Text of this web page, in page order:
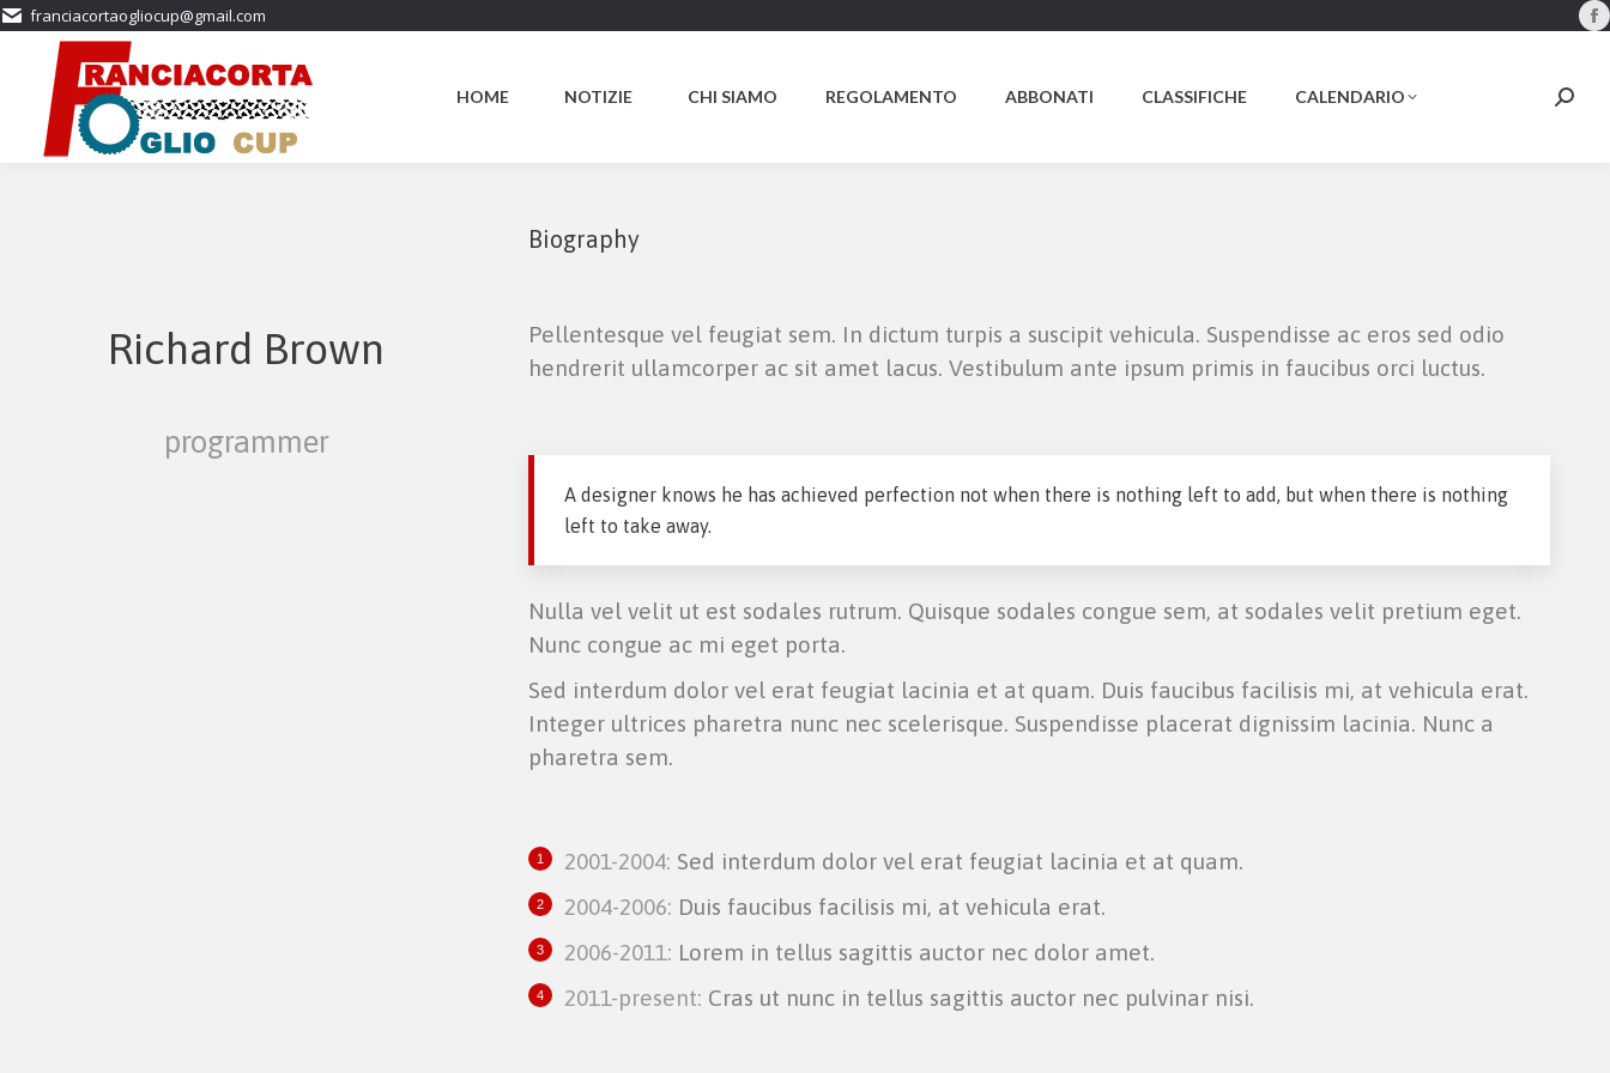
franciacortaogliocup@gmail.com
HOME NOTIZIE CHI SIAMO REGOLAMENTO ABBONATI CLASSIFICHE CALENDARIO
Richard Brown
programmer
Biography
Pellentesque vel feugiat sem. In dictum turpis a suscipit vehicula. Suspendisse ac eros sed odio
hendrerit ullamcorper ac sit amet lacus. Vestibulum ante ipsum primis in faucibus orci luctus.
A designer knows he has achieved perfection not when there is nothing left to add, but when there is nothing
left to take away.
Nulla vel velit ut est sodales rutrum. Quisque sodales congue sem, at sodales velit pretium eget.
Nunc congue ac mi eget porta.
Sed interdum dolor vel erat feugiat lacinia et at quam. Duis faucibus facilisis mi, at vehicula erat.
Integer ultrices pharetra nunc nec scelerisque. Suspendisse placerat dignissim lacinia. Nunc a
pharetra sem.
2001-2004: Sed interdum dolor vel erat feugiat lacinia et at quam.
2004-2006: Duis faucibus facilisis mi, at vehicula erat.
2006-2011: Lorem in tellus sagittis auctor nec dolor amet.
2011-present: Cras ut nunc in tellus sagittis auctor nec pulvinar nisi.